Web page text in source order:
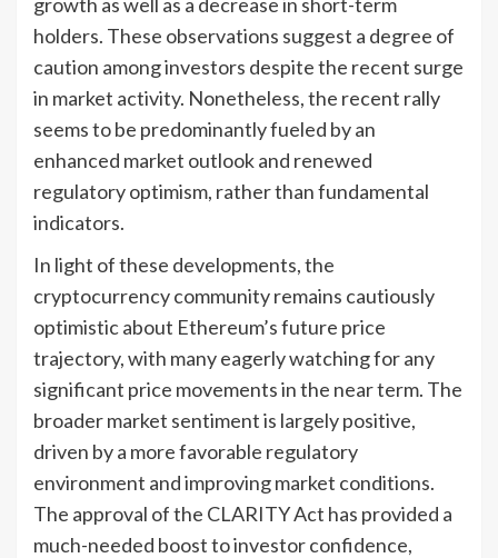
holders. These observations suggest a degree of
caution among investors despite the recent surge
in market activity. Nonetheless, the recent rally
seems to be predominantly fueled by an
enhanced market outlook and renewed
regulatory optimism, rather than fundamental
indicators.
In light of these developments, the
cryptocurrency community remains cautiously
optimistic about Ethereum’s future price
trajectory, with many eagerly watching for any
significant price movements in the near term. The
broader market sentiment is largely positive,
driven by a more favorable regulatory
environment and improving market conditions.
The approval of the CLARITY Act has provided a
much-needed boost to investor confidence,